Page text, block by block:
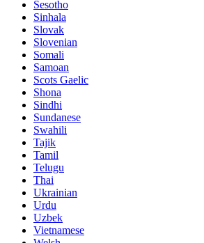
Sesotho
Sinhala
Slovak
Slovenian
Somali
Samoan
Scots Gaelic
Shona
Sindhi
Sundanese
Swahili
Tajik
Tamil
Telugu
Thai
Ukrainian
Urdu
Uzbek
Vietnamese